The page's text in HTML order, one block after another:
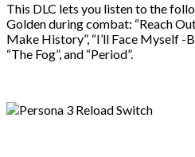
This DLC lets you listen to the
Golden during combat: “Reach
Make History”, “I’ll Face Myself -
“The Fog”, and “Period”.